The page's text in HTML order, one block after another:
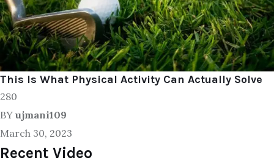
This Is What Physical Activity Can Actually Solve
280
BY ujmani109
March 30, 2023
Recent Video